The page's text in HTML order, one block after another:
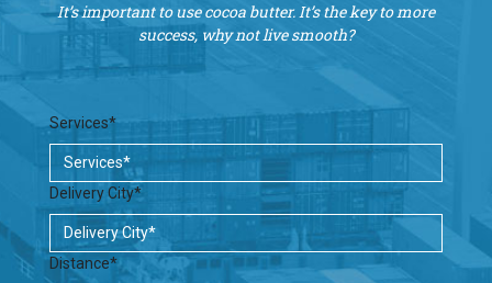
It’s important to use cocoa butter. It’s the key to more
success, why not live smooth?
Services*
Delivery City*
Distance*